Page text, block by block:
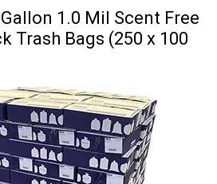
1.0 Mil Scent Free
Trash Bags (250 x 100